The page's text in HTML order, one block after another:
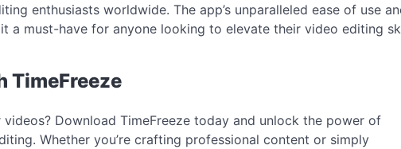
enthusiasts worldwide. The app’s unparalleled ease of use
a must-have for anyone looking to elevate their video editing
TimeFreeze
Download TimeFreeze today and unlock the power of
Whether you’re crafting professional content or simply